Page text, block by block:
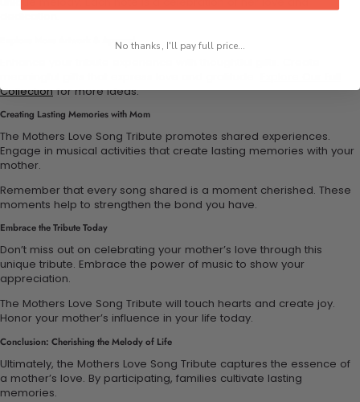
Explore More Artwork & Apparel
Collectionfor more ideas.
Creating Lasting Memories with Mom
The Mothers Love Song Tribute promotes shared experiences.
Engage in musical activities that create lasting memories with your
mother.
Remember that every song shared is a moment cherished. These
moments help to strengthen the bond you have.
Embrace the Tribute Today
Don’t miss out on celebrating your mother’s love through this
unique tribute. Embrace the power of music to show your
appreciation.
The Mothers Love Song Tribute will touch hearts and create joy.
Honor your mother’s influence in your life today.
Conclusion: Cherishing the Melody of Life
Ultimately, the Mothers Love Song Tribute captures the essence of
a mother’s love. By participating, families cultivate lasting
memories.
No thanks, I'll pay full price...